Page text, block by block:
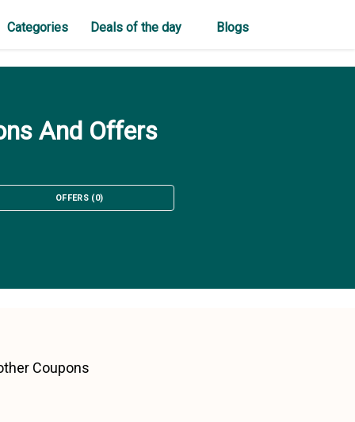
Categories Deals of the day Blogs
And Offers
OFFERS (0)
Coupons